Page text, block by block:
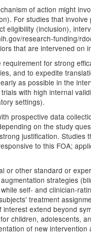
of action might
For studies that
eligibility (inclusion),
research-funding/
that are intervened
for strong
and to expedite
as possible in the
with high internal
settings).
prospective data
on the study
justification.
to this FOA;
other standard or
strategies
self- and clinician-
treatment
extend beyond
children, adolescents,
of new